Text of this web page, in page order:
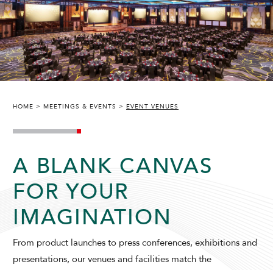
SUNWAY RESORT HOTEL
HOME MEETINGS & EVENTS EVENT VENUES
A BLANK CANVAS
FOR YOUR
IMAGINATION
From product launches to press conferences, exhibitions and
presentations, our venues and facilities match the